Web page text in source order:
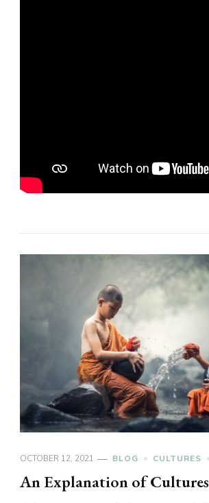
OCTOBER 12, 2021 BLOG CULTURES
An Explanation of Cultures